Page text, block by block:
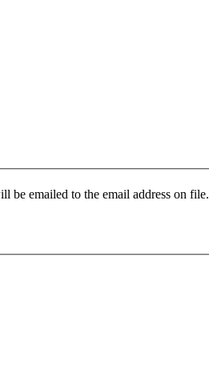
be emailed to the email address on file.